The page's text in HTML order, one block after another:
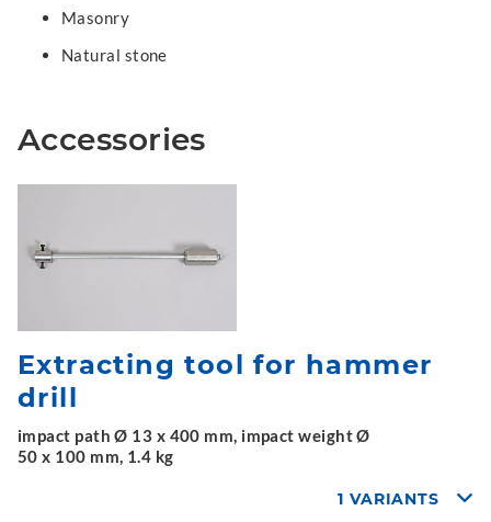
Masonry
Natural stone
Accessories
Extracting tool for hammer
drill
impact path Ø 13 x 400 mm, impact weight Ø
50 x 100 mm, 1.4 kg
1 VARIANTS